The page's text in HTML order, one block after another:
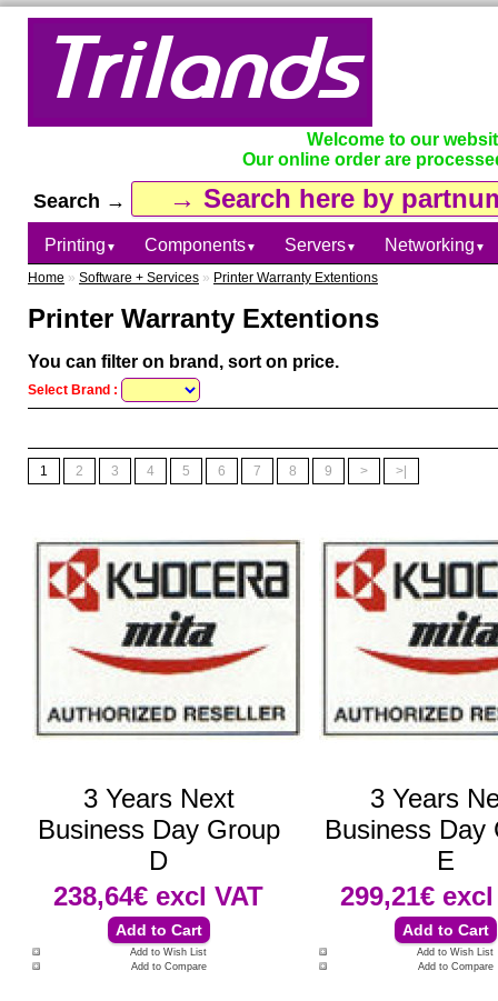
Welcome to our
Our online order are
Search →
Printing ▼ Components▼ Servers▼ Networking ▼
Home » Software + Services » Printer Warranty Extentions
Printer Warranty Extentions
You can filter on brand, sort on price.
Select Brand :
1 2 3 4 5 6 7 8 9 > >|
3 Years Next
Business Day Group
D
238,64€ excl VAT
Add to Wish List
Add to Compare
3 Years
Business Day
E
299,21€ excl
Add to Wish List
Add to Compare